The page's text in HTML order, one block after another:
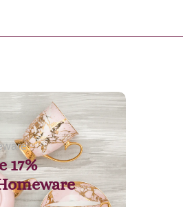
17%